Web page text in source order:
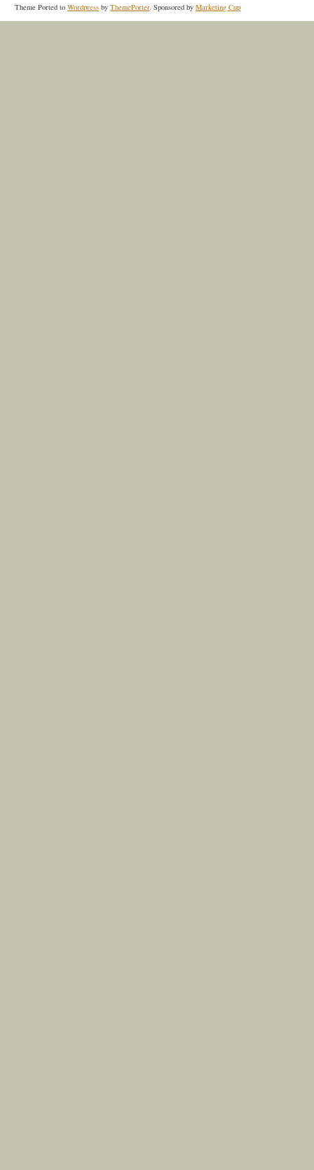
Theme Ported toWordpress byThemePorter. Sponsored byMarketing Cup